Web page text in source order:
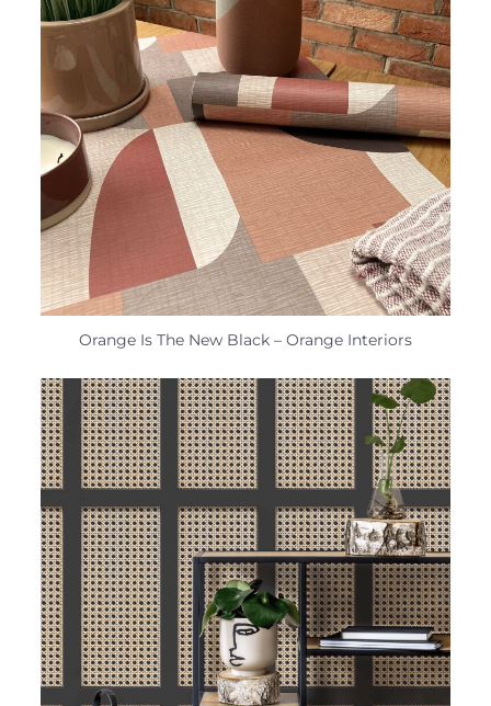
Orange Is The New Black – Orange Interiors